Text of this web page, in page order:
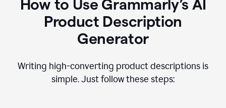
How to Use Grammarly’s AI
Product Description
Generator
Writing high-converting product descriptions is
simple. Just follow these steps: